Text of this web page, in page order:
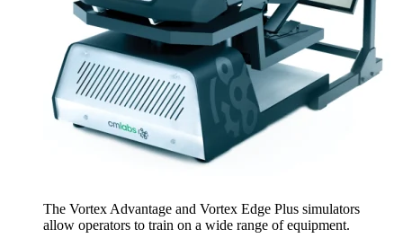
The Vortex Advantage and Vortex Edge Plus simulators
allow operators to train on a wide range of equipment.